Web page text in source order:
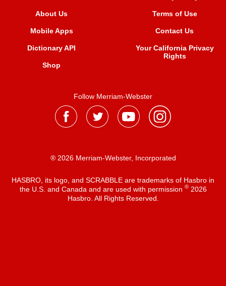
About Us
Mobile Apps
Dictionary API
Shop
Terms of Use
Contact Us
Your California Privacy
Rights
Follow Merriam-Webster
® 2026 Merriam-Webster, Incorporated
HASBRO, its logo, and SCRABBLE are trademarks of Hasbro in
the U.S. and Canada and are used with permission ®2026
Hasbro. All Rights Reserved.